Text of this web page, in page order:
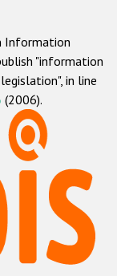
Information
"information
in line
(2006).